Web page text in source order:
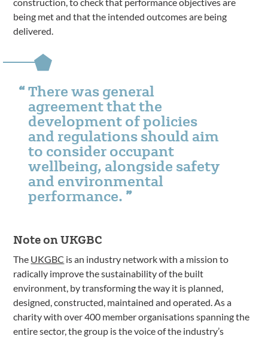
being met and that the intended outcomes are being
delivered.
There was general
agreement that the
development of policies
and regulations should aim
to consider occupant
wellbeing, alongside safety
and environmental
performance.
Note on UKGBC
The UKGBC is an industry network with a mission to
radically improve the sustainability of the built
environment, by transforming the way it is planned,
designed, constructed, maintained and operated. As a
charity with over 400 member organisations spanning the
entire sector, the group is the voice of the industry’s